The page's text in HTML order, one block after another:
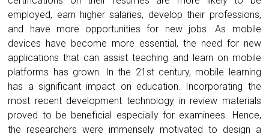
employed, earn higher salaries, develop their professions,
and have more opportunities for new jobs. As mobile
devices have become more essential, the need for new
applications that can assist teaching and learn on mobile
platforms has grown. In the 21st century, mobile learning
has a significant impact on education. Incorporating the
most recent development technology in review materials
proved to be beneficial especially for examinees. Hence,
the researchers were immensely motivated to design a